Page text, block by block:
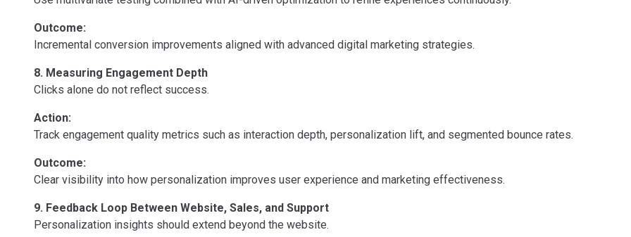
Outcome:
Incremental conversion improvements aligned with advanced digital marketing strategies.
8. Measuring Engagement Depth
Clicks alone do not reflect success.
Action:
Track engagement quality metrics such as interaction depth, personalization lift, and segmented bounce rates.
Outcome:
Clear visibility into how personalization improves user experience and marketing effectiveness.
9. Feedback Loop Between Website, Sales, and Support
Personalization insights should extend beyond the website.